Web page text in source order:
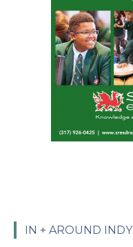
IN + AROUND INDY